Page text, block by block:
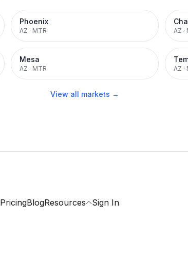
Phoenix
AZ · MTR AZ ·
Mesa
AZ · MTR AZ ·
View all markets →
PricingBlogResources Sign In